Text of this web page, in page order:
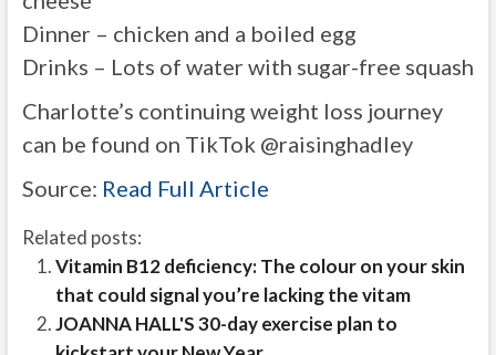
Dinner – chicken and a boiled egg
Drinks – Lots of water with sugar-free squash
Charlotte’s continuing weight loss journey
can be found on TikTok @raisinghadley
Source: Read Full Article
Related posts:
Vitamin B12 deficiency: The colour on your skin
that could signal you’re lacking the vitam
JOANNA HALL'S 30-day exercise plan to